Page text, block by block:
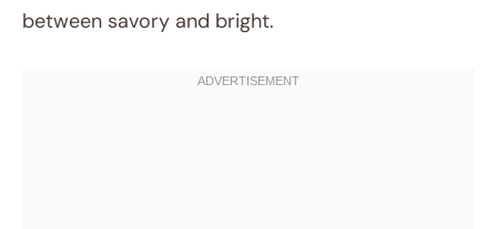
between savory and bright.